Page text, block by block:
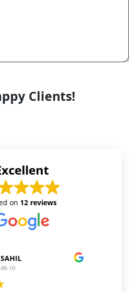
Clients!
on 12 reviews